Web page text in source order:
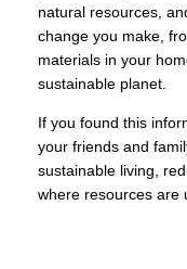
natural resources,
change you make,
materials in your
sustainable planet.
If you found this
your friends and
sustainable living,
where resources are